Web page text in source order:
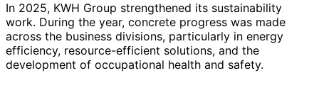
In 2025, KWH Group strengthened its sustainability
work. During the year, concrete progress was made
across the business divisions, particularly in energy
efficiency, resource-efficient solutions, and the
development of occupational health and safety.